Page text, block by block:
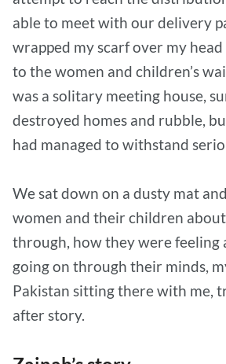
able to meet with our delivery
wrapped my scarf over my
to the women and children’s
was a solitary meeting house,
destroyed homes and rubble,
had managed to withstand
We sat down on a dusty mat
women and their children
through, how they were feeling
going on through their minds,
Pakistan sitting there with me,
after story.